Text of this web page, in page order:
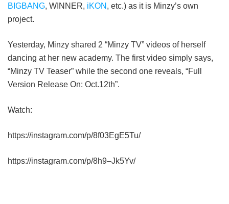
BIGBANG, WINNER, iKON , etc.) as it is Minzy’s own
project.
Yesterday, Minzy shared 2 “Minzy TV” videos of herself
dancing at her new academy. The first video simply says,
“Minzy TV Teaser” while the second one reveals, “Full
Version Release On: Oct.12th”.
Watch:
https://instagram.com/p/8f03EgE5Tu/
https://instagram.com/p/8h9–Jk5Yv/